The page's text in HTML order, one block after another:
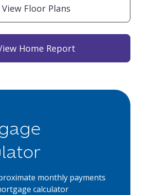
View Floor Plans
Home Report
monthly payments
calculator